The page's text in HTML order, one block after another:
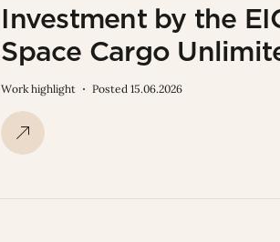
Investment by the
Space Cargo
Work highlight Posted 15.06.2026